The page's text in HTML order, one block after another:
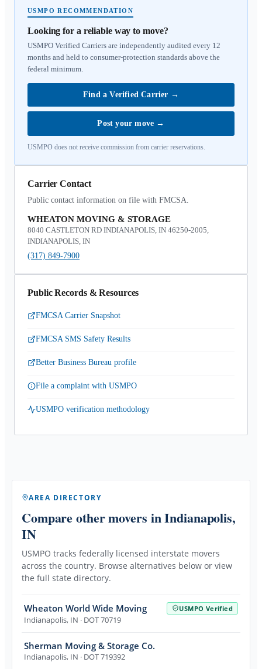
USMPO RECOMMENDATION
Looking for a reliable way to move?
USMPO Verified Carriers are independently audited every 12
months and held to consumer-protection standards above the
federal minimum.
Find a Verified Carrier →
Post your move →
USMPO does not receive commission from carrier reservations.
Carrier Contact
Public contact information on file with FMCSA.
WHEATON MOVING & STORAGE
8040 CASTLETON RD INDIANAPOLIS, IN 46250-2005,
INDIANAPOLIS, IN
(317) 849-7900
Public Records & Resources
FMCSA Carrier Snapshot
FMCSA SMS Safety Results
Better Business Bureau profile
File a complaint with USMPO
USMPO verification methodology
AREA DIRECTORY
Compare other movers in Indianapolis,
IN
USMPO tracks federally licensed interstate movers
across the country. Browse alternatives below or view
the full state directory.
Wheaton World Wide Moving USMPO Verified
Indianapolis, IN · DOT 70719
Sherman Moving & Storage Co.
Indianapolis, IN · DOT 719392